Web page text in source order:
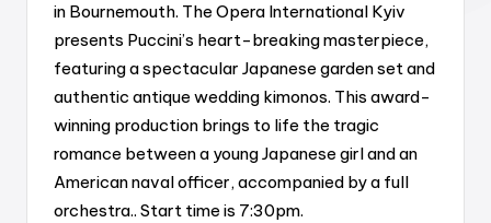
in Bournemouth. The Opera International Kyiv
presents Puccini’s heart-breaking masterpiece,
featuring a spectacular Japanese garden set and
authentic antique wedding kimonos. This award-
winning production brings to life the tragic
romance between a young Japanese girl and an
American naval officer, accompanied by a full
orchestra.. Start time is 7:30pm.